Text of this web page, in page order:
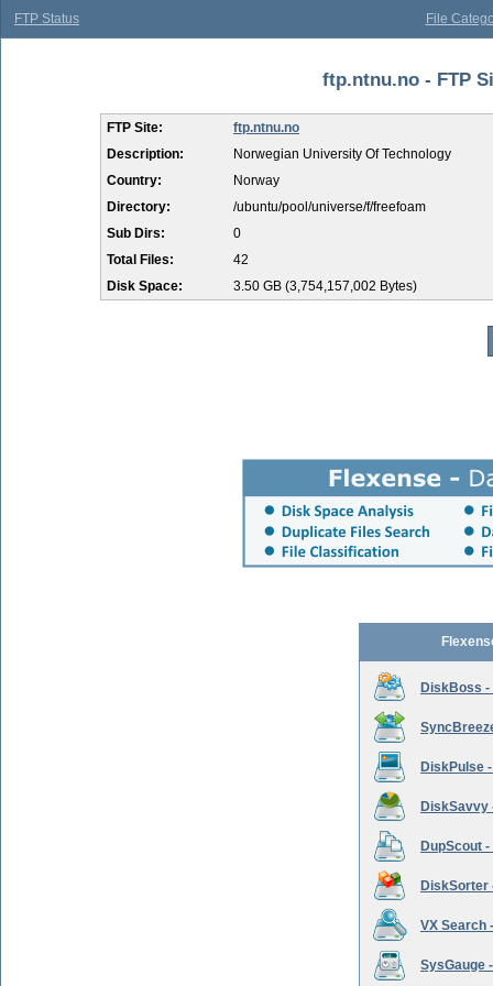
FTP Status File
ftp.ntnu.no - FTP
FTP Site:
ftp.ntnu.no
Description:
Norwegian University Of Technology
Country:
Norway
Directory:
/ubuntu/pool/universe/f/freefoam
Sub Dirs:
0
Total Files:
42
Disk Space:
3.50 GB (3,754,157,002 Bytes)
DiskBoss -
DiskPulse
DiskSavvy
DupScout
DiskSorter
VX Search
SysGauge